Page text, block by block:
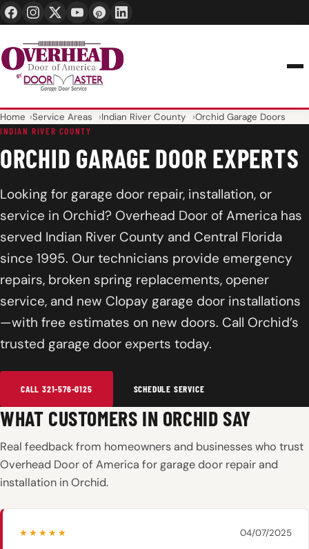
Home Service Areas Indian River County Orchid Garage Doors
INDIAN RIVER COUNTY
ORCHID GARAGE DOOR EXPERTS
Looking for garage door repair, installation, or
service in Orchid? Overhead Door of America has
served Indian River County and Central Florida
since 1995. Our technicians provide emergency
repairs, broken spring replacements, opener
service, and new Clopay garage door installations
—with free estimates on new doors. Call Orchid’s
trusted garage door experts today.
CALL 321-576-0125 SCHEDULE SERVICE
WHAT CUSTOMERS IN ORCHID SAY
Real feedback from homeowners and businesses who trust
Overhead Door of America for garage door repair and
installation in Orchid.
★★★★★ 04/07/2025